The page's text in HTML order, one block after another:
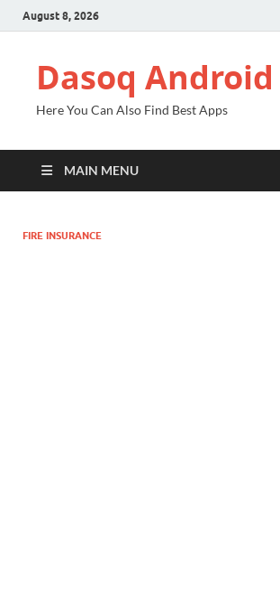
August 8, 2026
Dasoq
Here You Can Also Find Best Apps
MAIN MENU
FIRE INSURANCE